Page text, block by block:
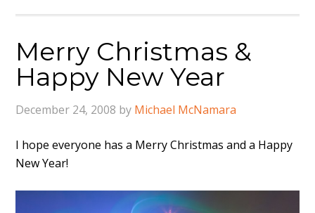
Merry Christmas &
Happy New Year
December 24, 2008 by Michael McNamara
I hope everyone has a Merry Christmas and a Happy
New Year!